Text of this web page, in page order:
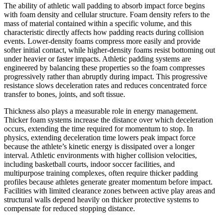
The ability of athletic wall padding to absorb impact force begins
with foam density and cellular structure. Foam density refers to the
mass of material contained within a specific volume, and this
characteristic directly affects how padding reacts during collision
events. Lower-density foams compress more easily and provide
softer initial contact, while higher-density foams resist bottoming out
under heavier or faster impacts. Athletic padding systems are
engineered by balancing these properties so the foam compresses
progressively rather than abruptly during impact. This progressive
resistance slows deceleration rates and reduces concentrated force
transfer to bones, joints, and soft tissue.
Thickness also plays a measurable role in energy management.
Thicker foam systems increase the distance over which deceleration
occurs, extending the time required for momentum to stop. In
physics, extending deceleration time lowers peak impact force
because the athlete’s kinetic energy is dissipated over a longer
interval. Athletic environments with higher collision velocities,
including basketball courts, indoor soccer facilities, and
multipurpose training complexes, often require thicker padding
profiles because athletes generate greater momentum before impact.
Facilities with limited clearance zones between active play areas and
structural walls depend heavily on thicker protective systems to
compensate for reduced stopping distance.